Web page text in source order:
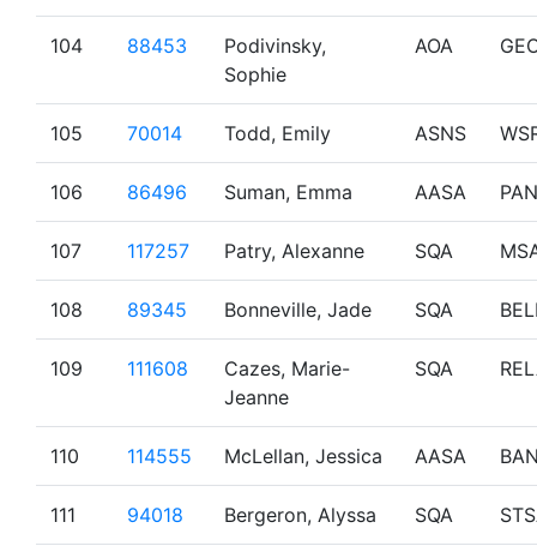
104 88453
Podivinsky,
Sophie
AOA
105 70014 Todd, Emily ASNS
106 86496 Suman, Emma AASA
107 117257 Patry, Alexanne SQA
108 89345 Bonneville, Jade SQA
109 111608
Cazes, Marie-
Jeanne
SQA
110 114555 McLellan, Jessica AASA
111 94018 Bergeron, Alyssa SQA